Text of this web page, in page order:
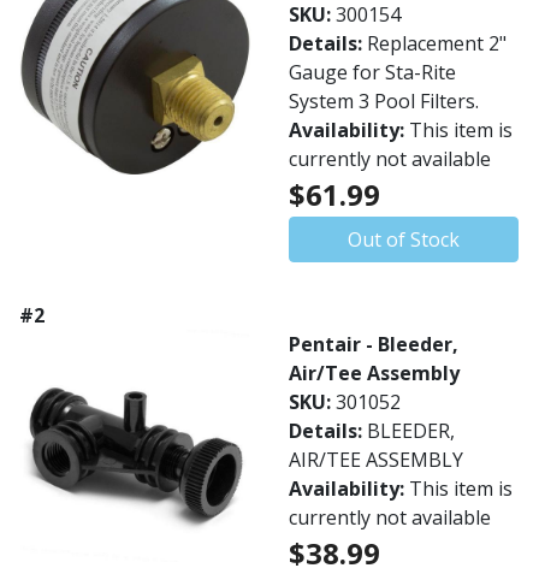
SKU:300154
Details: Replacement 2"
Gauge for Sta-Rite
System 3 Pool Filters.
Availability: This item is
currently not available
$61.99
Out of Stock
#2
Pentair - Bleeder,
Air/Tee Assembly
SKU:301052
Details: BLEEDER,
AIR/TEE ASSEMBLY
Availability: This item is
currently not available
$38.99